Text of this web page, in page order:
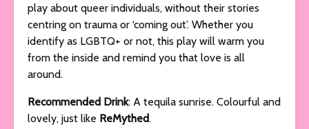
play about queer individuals, without their stories
centring on trauma or ‘coming out’. Whether you
identify as LGBTQ+ or not, this play will warm you
from the inside and remind you that love is all
around.
Recommended Drink: A tequila sunrise. Colourful and
lovely, just like ReMythed.